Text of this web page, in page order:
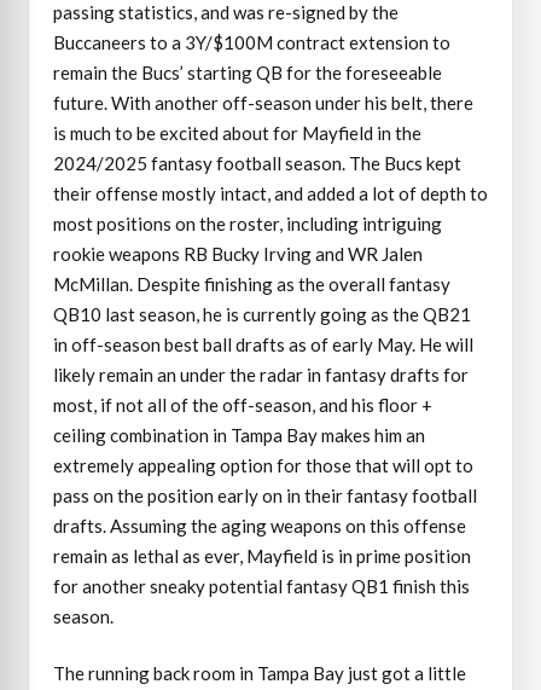
passing statistics, and was re-signed by the
Buccaneers to a 3Y/$100M contract extension to
remain the Bucs’ starting QB for the foreseeable
future. With another off-season under his belt, there
is much to be excited about for Mayfield in the
2024/2025 fantasy football season. The Bucs kept
their offense mostly intact, and added a lot of depth to
most positions on the roster, including intriguing
rookie weapons RB Bucky Irving and WR Jalen
McMillan. Despite finishing as the overall fantasy
QB10 last season, he is currently going as the QB21
in off-season best ball drafts as of early May. He will
likely remain an under the radar in fantasy drafts for
most, if not all of the off-season, and his floor +
ceiling combination in Tampa Bay makes him an
extremely appealing option for those that will opt to
pass on the position early on in their fantasy football
drafts. Assuming the aging weapons on this offense
remain as lethal as ever, Mayfield is in prime position
for another sneaky potential fantasy QB1 finish this
season.
The running back room in Tampa Bay just got a little